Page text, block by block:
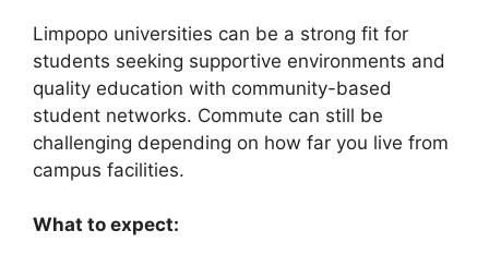
Limpopo universities can be a strong fit for
students seeking supportive environments and
quality education with community-based
student networks. Commute can still be
challenging depending on how far you live from
campus facilities.
What to expect: